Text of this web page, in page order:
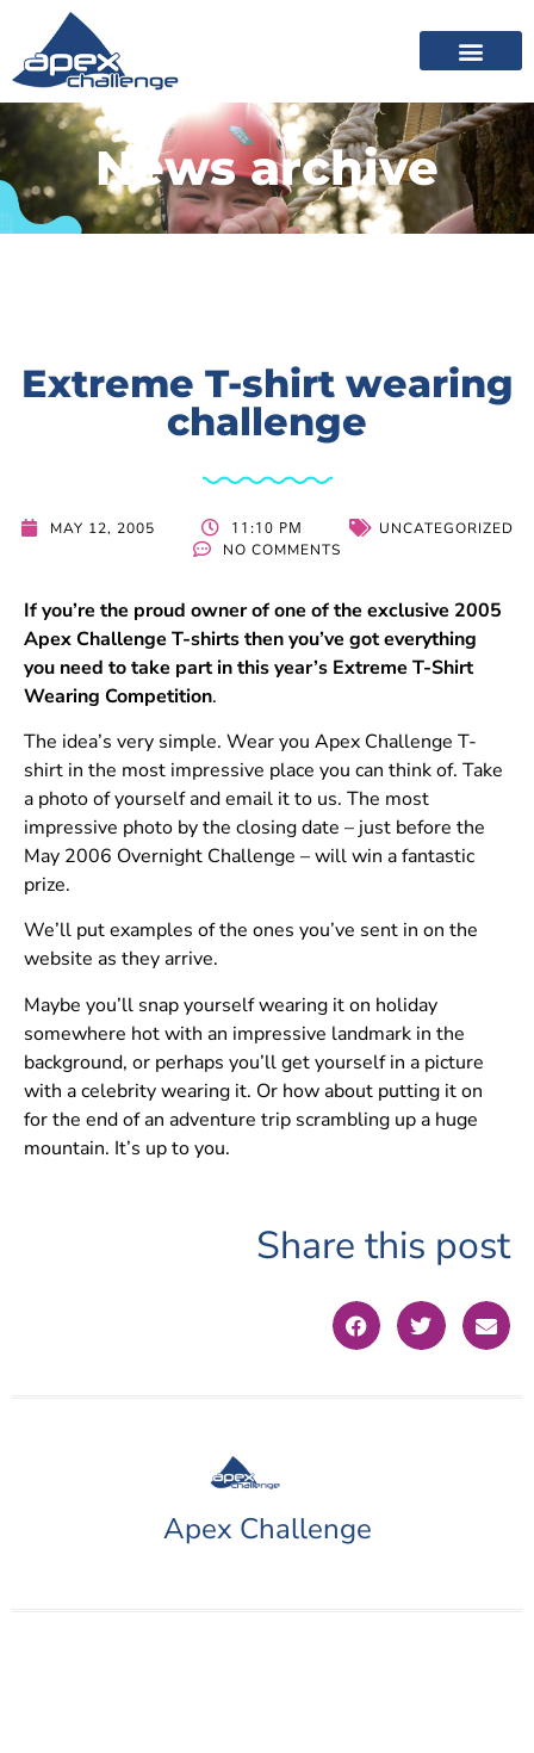
News archive
Extreme T-shirt wearing
challenge
MAY 12, 2005 11:10 PM
UNCATEGORIZED
NO COMMENTS
If you’re the proud owner of one of the exclusive 2005
Apex Challenge T-shirts then you’ve got everything
you need to take part in this year’s Extreme T-Shirt
Wearing Competition.
The idea’s very simple. Wear you Apex Challenge T-
shirt in the most impressive place you can think of. Take
a photo of yourself and email it to us. The most
impressive photo by the closing date – just before the
May 2006 Overnight Challenge – will win a fantastic
prize.
We’ll put examples of the ones you’ve sent in on the
website as they arrive.
Maybe you’ll snap yourself wearing it on holiday
somewhere hot with an impressive landmark in the
background, or perhaps you’ll get yourself in a picture
with a celebrity wearing it. Or how about putting it on
for the end of an adventure trip scrambling up a huge
mountain. It’s up to you.
Share this post
Apex Challenge